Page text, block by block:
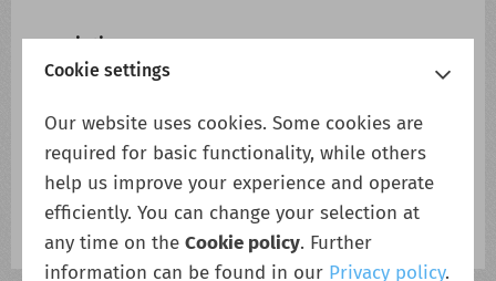
Description
Compact full featured DIN-Rail Power system. Stand alone
+24VDC 240Watt rectifier Module Compact, full-featured
DIN-rail power system The Micropack System is convection
cooled, designed for less power hungry applications, but
still with system functionality options to match any
requirements. Use as stand alone
Cookie settings
Our website uses cookies. Some cookies are
required for basic functionality, while others
help us improve your experience and operate
efficiently. You can change your selection at
any time on the Cookie policy. Further
information can be found in our Privacy policy.